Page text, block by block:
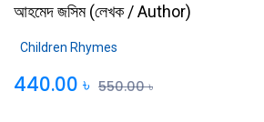
আহমেদ জসিম(লেখক / Author)
Children Rhymes
440.00 ৳ 550.00৳